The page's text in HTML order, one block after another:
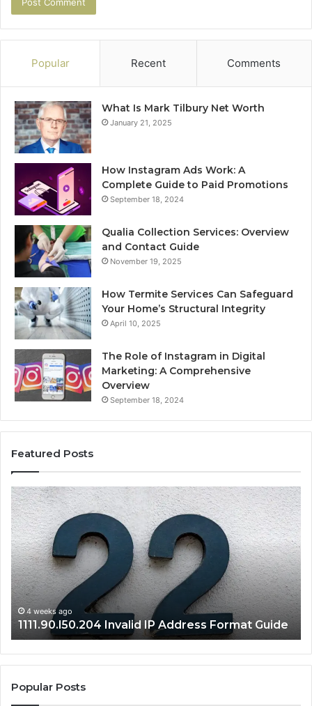
Popular Recent Comments
What Is Mark Tilbury Net Worth
January 21, 2025
How Instagram Ads Work: A
Complete Guide to Paid Promotions
September 18, 2024
Qualia Collection Services: Overview
and Contact Guide
November 19, 2025
How Termite Services Can Safeguard
Your Home’s Structural Integrity
April 10, 2025
The Role of Instagram in Digital
Marketing: A Comprehensive
Overview
September 18, 2024
Featured Posts
1111.90.l50.204
Invalid
IP
Address
Format
Guide
4 weeks ago
1111.90.l50.204 Invalid IP Address Format Guide
Popular Posts